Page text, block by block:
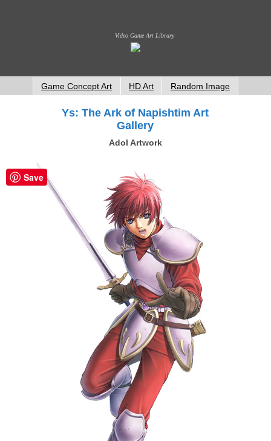
Video Game Art Library
Game Concept Art HD Art Random Image
Ys: The Ark of Napishtim Art
Gallery
Adol Artwork
Save